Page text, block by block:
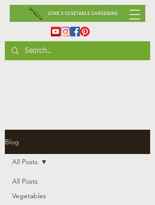
Blog
All Posts
Vegetables
All Posts